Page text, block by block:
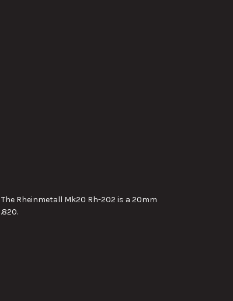
Rheinmetall Mk20 Rh-202 is a 20mm